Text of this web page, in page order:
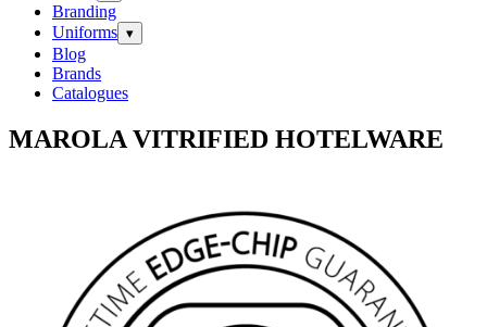
Branding
Uniforms ▾
Blog
Brands
Catalogues
MAROLA VITRIFIED HOTELWARE